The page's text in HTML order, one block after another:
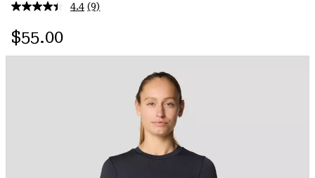
SEARCH4.4 Read
page
(9)
Regular price:
$55.00